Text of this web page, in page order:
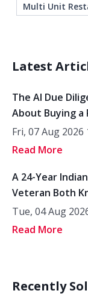
Multi Unit
Latest
The AI Due
About Buying a
Fri, 07 Aug 2026
Read More
A 24-Year
Veteran Both
Tue, 04 Aug
Read More
Recently